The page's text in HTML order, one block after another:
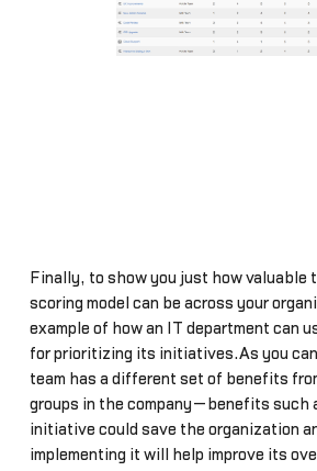
Finally, to show you just how valuable
scoring model can be across your
example of how an IT department can
for prioritizing its initiatives.As you
team has a different set of benefits
groups in the company—benefits such
initiative could save the organization
implementing it will help improve its